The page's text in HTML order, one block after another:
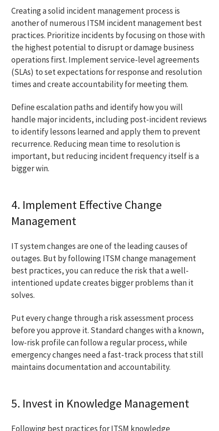
Creating a solid incident management process is
another of numerous ITSM incident management best
practices. Prioritize incidents by focusing on those with
the highest potential to disrupt or damage business
operations first. Implement service-level agreements
(SLAs) to set expectations for response and resolution
times and create accountability for meeting them.
Define escalation paths and identify how you will
handle major incidents, including post-incident reviews
to identify lessons learned and apply them to prevent
recurrence. Reducing mean time to resolution is
important, but reducing incident frequency itself is a
bigger win.
4. Implement Effective Change
Management
IT system changes are one of the leading causes of
outages. But by following ITSM change management
best practices, you can reduce the risk that a well-
intentioned update creates bigger problems than it
solves.
Put every change through a risk assessment process
before you approve it. Standard changes with a known,
low-risk profile can follow a regular process, while
emergency changes need a fast-track process that still
maintains documentation and accountability.
5. Invest in Knowledge Management
Following best practices for ITSM knowledge